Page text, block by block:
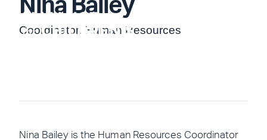
Nina Bailey
Coordinator, Human Resources
Nina Bailey is the Human Resources Coordinator